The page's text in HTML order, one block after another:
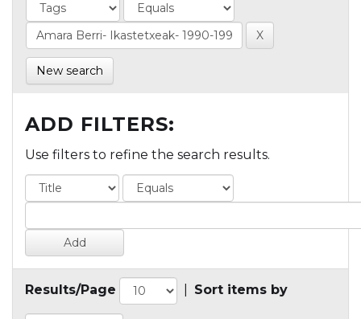
New search
ADD FILTERS:
Use filters to refine the search results.
Results/Page Sort items by